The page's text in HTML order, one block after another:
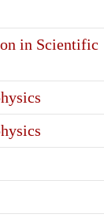
in Scientific